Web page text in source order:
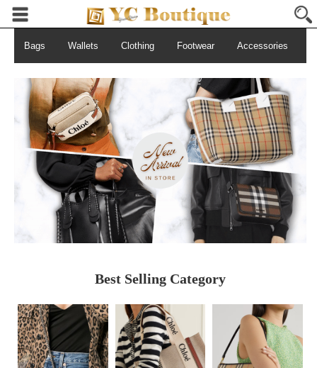
Bags Wallets Clothing Footwear Accessories
Best Selling Category